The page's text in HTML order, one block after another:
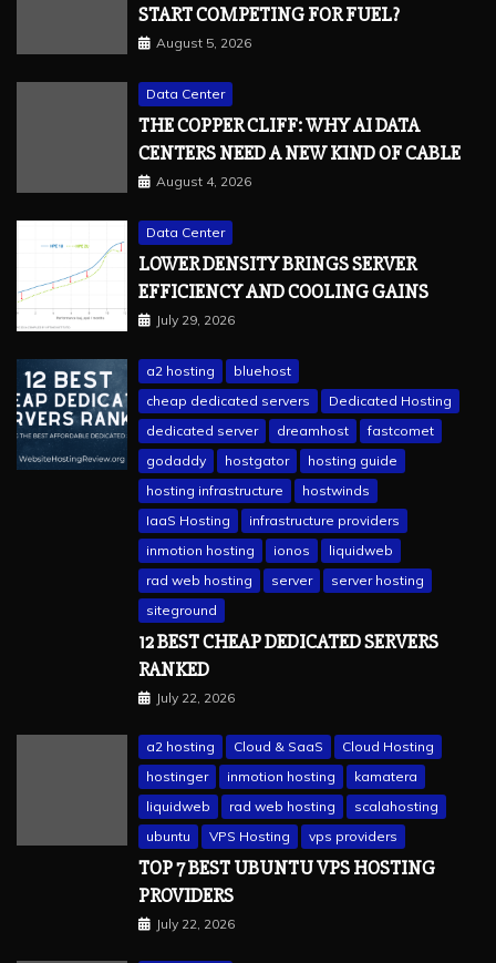
START COMPETING FOR FUEL?
August 5, 2026
Data Center
THE COPPER CLIFF: WHY AI DATA
CENTERS NEED A NEW KIND OF CABLE
August 4, 2026
Data Center
LOWER DENSITY BRINGS SERVER
EFFICIENCY AND COOLING GAINS
July 29, 2026
a2 hosting
bluehost
cheap dedicated servers
Dedicated Hosting
dedicated server
dreamhost
fastcomet
godaddy
hostgator
hosting guide
hosting infrastructure
hostwinds
IaaS Hosting
infrastructure providers
inmotion hosting
ionos
liquidweb
rad web hosting
server
server hosting
siteground
12 BEST CHEAP DEDICATED SERVERS
RANKED
July 22, 2026
a2 hosting Cloud & SaaS
Cloud Hosting
hostinger
inmotion hosting
kamatera
liquidweb
rad web hosting
scalahosting
ubuntu
VPS Hosting vps providers
TOP 7 BEST UBUNTU VPS HOSTING
PROVIDERS
July 22, 2026